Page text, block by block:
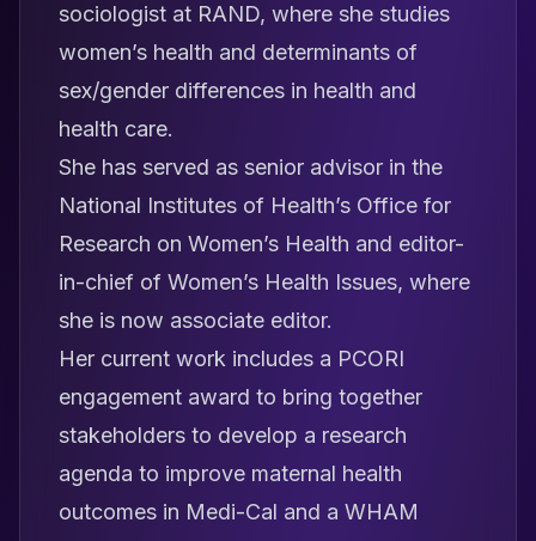
sociologist at RAND, where she studies
women’s health and determinants of
sex/gender differences in health and
health care.
She has served as senior advisor in the
National Institutes of Health’s Office for
Research on Women’s Health and editor-
in-chief of Women’s Health Issues, where
she is now associate editor.
Her current work includes a PCORI
engagement award to bring together
stakeholders to develop a research
agenda to improve maternal health
outcomes in Medi-Cal and a WHAM